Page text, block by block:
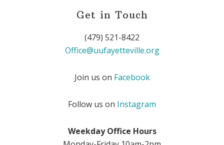
Get in Touch
(479) 521-8422
Office@uufayetteville.org
Join us on Facebook
Follow us on Instagram
Weekday Office Hours